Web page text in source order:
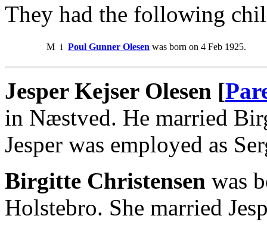
They had the following
M i Poul Gunner Olesen was born on 4 Feb 1925.
Jesper Kejser Olesen [
in Næstved. He married
Jesper was employed as
Birgitte Christensen was
Holstebro. She married